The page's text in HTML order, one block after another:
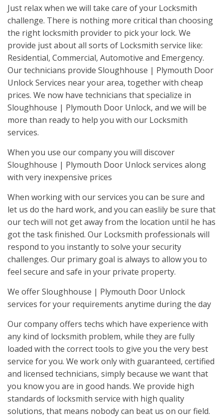
Just relax when we will take care of your Locksmith
challenge. There is nothing more critical than choosing
the right locksmith provider to pick your lock. We
provide just about all sorts of Locksmith service like:
Residential, Commercial, Automotive and Emergency.
Our technicians provide Sloughhouse | Plymouth Door
Unlock Services near your area, together with cheap
prices. We now have technicians that specialize in
Sloughhouse | Plymouth Door Unlock, and we will be
more than ready to help you with our Locksmith
services.
When you use our company you will discover
Sloughhouse | Plymouth Door Unlock services along
with very inexpensive prices
When working with our services you can be sure and
let us do the hard work, and you can easlily be sure that
our tech will not get away from the location until he has
got the task finished. Our Locksmith professionals will
respond to you instantly to solve your security
challenges. Our primary goal is always to allow you to
feel secure and safe in your private property.
We offer Sloughhouse | Plymouth Door Unlock
services for your requirements anytime during the day
Our company offers techs which have experience with
any kind of locksmith problem, while they are fully
loaded with the correct tools to give you the very best
service for you. We work only with guaranteed, certified
and licensed technicians, simply because we want that
you know you are in good hands. We provide high
standards of locksmith service with high quality
solutions, that means nobody can beat us on our field.